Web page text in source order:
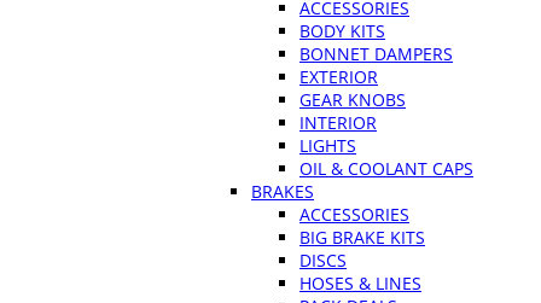
ACCESSORIES
BODY KITS
BONNET DAMPERS
EXTERIOR
GEAR KNOBS
INTERIOR
LIGHTS
OIL & COOLANT CAPS
BRAKES
ACCESSORIES
BIG BRAKE KITS
DISCS
HOSES & LINES